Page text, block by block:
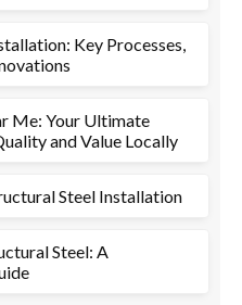
Key Processes,
Me: Your Ultimate
and Value Locally
Steel Installation
Steel: A